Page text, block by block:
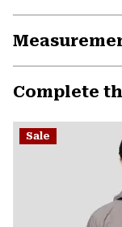
Complete
Sale